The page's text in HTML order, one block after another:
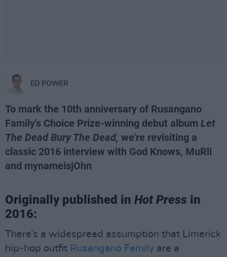
ED POWER
To mark the 10th anniversary of Rusangano
Family's Choice Prize-winning debut album Let
The Dead Bury The Dead, we're revisiting a
classic 2016 interview with God Knows, MuRli
and mynameisjOhn
Originally published in Hot Press in
2016:
There’s a widespread assumption that Limerick
hip-hop outfit Rusangano Family are a